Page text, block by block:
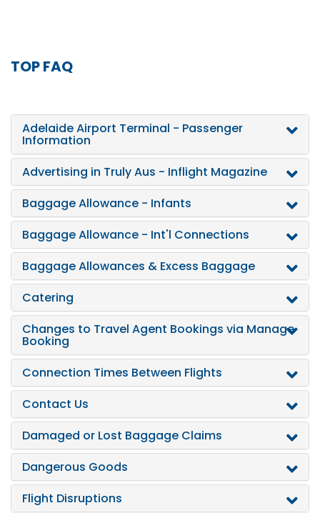
TOP FAQ
Adelaide Airport Terminal - Passenger
Information
Advertising in Truly Aus - Inflight Magazine
Baggage Allowance - Infants
Baggage Allowance - Int'l Connections
Baggage Allowances & Excess Baggage
Catering
Changes to Travel Agent Bookings via Manage
Booking
Connection Times Between Flights
Contact Us
Damaged or Lost Baggage Claims
Dangerous Goods
Flight Disruptions